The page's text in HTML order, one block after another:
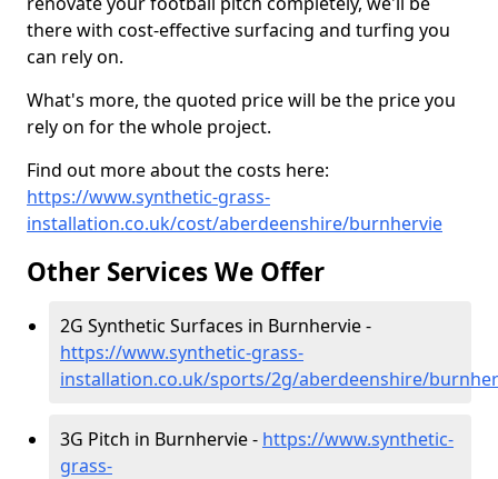
there with cost-effective surfacing and turfing you
can rely on.
What's more, the quoted price will be the price you
rely on for the whole project.
Find out more about the costs here:
https://www.synthetic-grass-
installation.co.uk/cost/aberdeenshire/burnhervie
Other Services We Offer
2G Synthetic Surfaces in Burnhervie -
https://www.synthetic-grass-
installation.co.uk/sports/2g/aberdeenshire/
3G Pitch in Burnhervie - https://www.synthetic-
grass-